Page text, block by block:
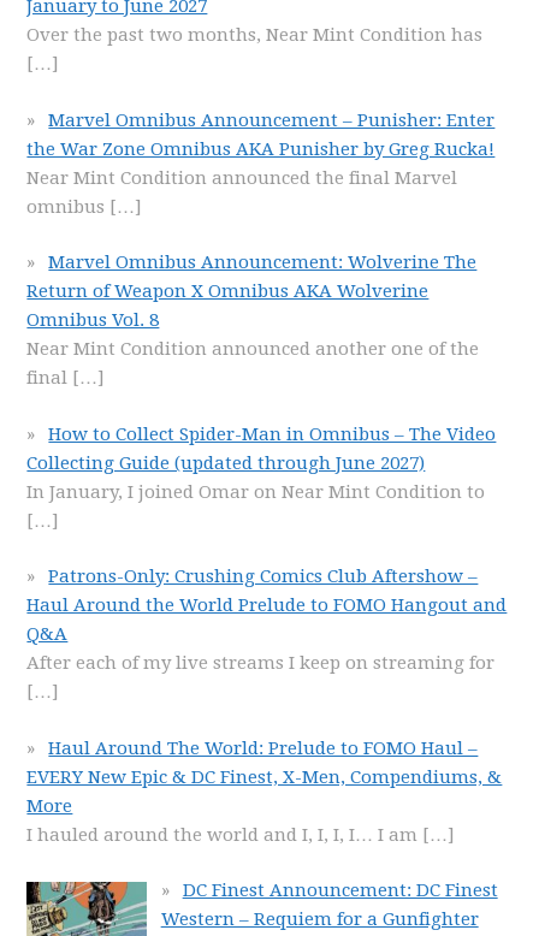
January to June 2027
Over the past two months, Near Mint Condition has
[…]
Marvel Omnibus Announcement – Punisher: Enter
the War Zone Omnibus AKA Punisher by Greg Rucka!
Near Mint Condition announced the final Marvel
omnibus […]
Marvel Omnibus Announcement: Wolverine The
Return of Weapon X Omnibus AKA Wolverine
Omnibus Vol. 8
Near Mint Condition announced another one of the
final […]
How to Collect Spider-Man in Omnibus – The Video
Collecting Guide (updated through June 2027)
In January, I joined Omar on Near Mint Condition to
[…]
Patrons-Only: Crushing Comics Club Aftershow –
Haul Around the World Prelude to FOMO Hangout and
Q&A
After each of my live streams I keep on streaming for
[…]
Haul Around The World: Prelude to FOMO Haul –
EVERY New Epic & DC Finest, X-Men, Compendiums, &
More
I hauled around the world and I, I, I, I… I am […]
DC Finest Announcement: DC Finest
Western – Requiem for a Gunfighter